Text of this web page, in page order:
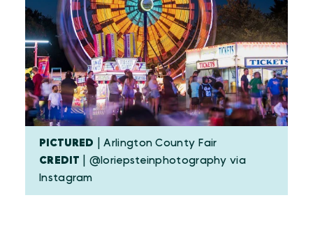
PICTURED | Arlington County Fair
CREDIT
| @loriepsteinphotography via
Instagram